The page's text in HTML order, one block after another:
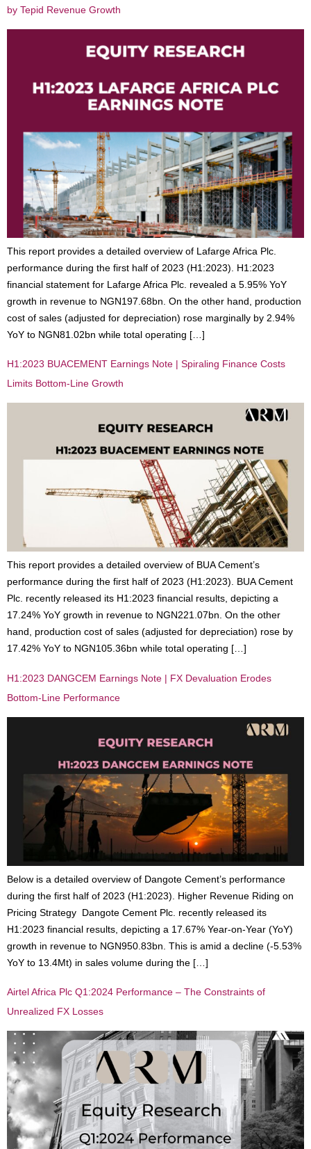
by Tepid Revenue Growth
This report provides a detailed overview of Lafarge Africa Plc.
performance during the first half of 2023 (H1:2023). H1:2023
financial statement for Lafarge Africa Plc. revealed a 5.95% YoY
growth in revenue to NGN197.68bn. On the other hand, production
cost of sales (adjusted for depreciation) rose marginally by 2.94%
YoY to NGN81.02bn while total operating […]
H1:2023 BUACEMENT Earnings Note | Spiraling Finance Costs
Limits Bottom-Line Growth
This report provides a detailed overview of BUA Cement’s
performance during the first half of 2023 (H1:2023). BUA Cement
Plc. recently released its H1:2023 financial results, depicting a
17.24% YoY growth in revenue to NGN221.07bn. On the other
hand, production cost of sales (adjusted for depreciation) rose by
17.42% YoY to NGN105.36bn while total operating […]
H1:2023 DANGCEM Earnings Note | FX Devaluation Erodes
Bottom-Line Performance
Below is a detailed overview of Dangote Cement’s performance
during the first half of 2023 (H1:2023). Higher Revenue Riding on
Pricing Strategy Dangote Cement Plc. recently released its
H1:2023 financial results, depicting a 17.67% Year-on-Year (YoY)
growth in revenue to NGN950.83bn. This is amid a decline (-5.53%
YoY to 13.4Mt) in sales volume during the […]
Airtel Africa Plc Q1:2024 Performance – The Constraints of
Unrealized FX Losses